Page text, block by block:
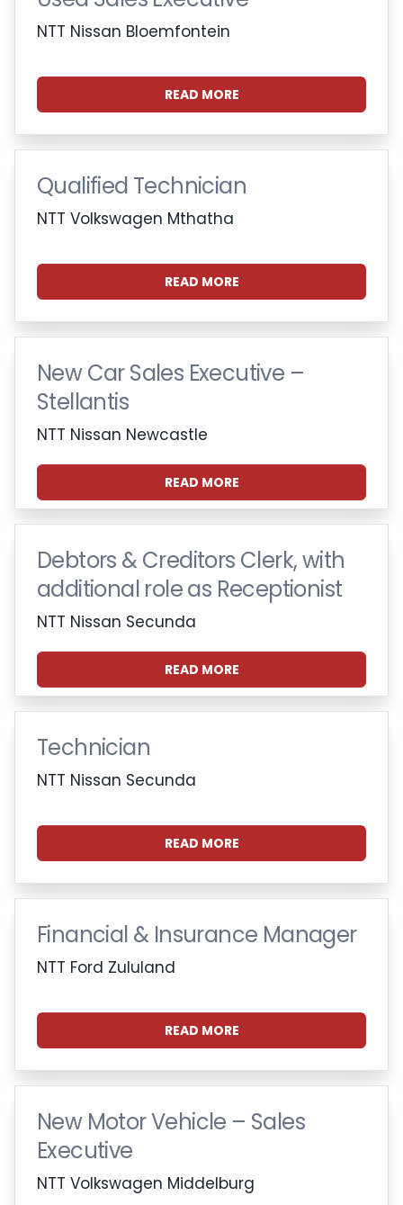
NTT Nissan Bloemfontein
READ MORE
Qualified Technician
NTT Volkswagen Mthatha
READ MORE
New Car Sales Executive –
Stellantis
NTT Nissan Newcastle
READ MORE
Debtors & Creditors Clerk, with
additional role as Receptionist
NTT Nissan Secunda
READ MORE
Technician
NTT Nissan Secunda
READ MORE
Financial & Insurance Manager
NTT Ford Zululand
READ MORE
New Motor Vehicle – Sales
Executive
NTT Volkswagen Middelburg